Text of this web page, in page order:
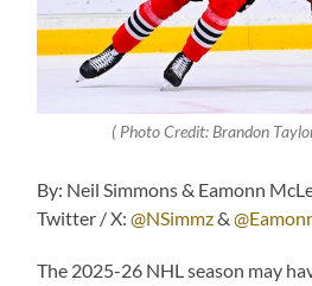
( Photo Credit: Brandon
By: Neil Simmons & Eamonn
Twitter / X: @NSimmz&
The 2025-26 NHL season may